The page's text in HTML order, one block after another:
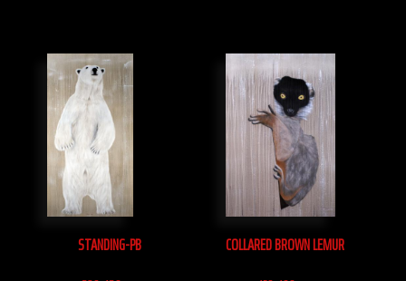
STANDING-PB COLLARED BROWN LEMUR